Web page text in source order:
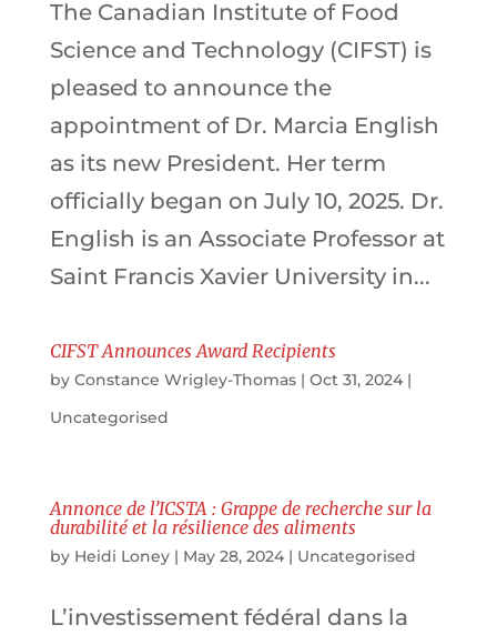
The Canadian Institute of Food
Science and Technology (CIFST) is
pleased to announce the
appointment of Dr. Marcia English
as its new President. Her term
officially began on July 10, 2025. Dr.
English is an Associate Professor at
Saint Francis Xavier University in...
CIFST Announces Award Recipients
by Constance Wrigley-Thomas| Oct 31, 2024|
Uncategorised
Annonce de l’ICSTA : Grappe de recherche sur la
durabilité et la résilience des aliments
by Heidi Loney| May 28, 2024| Uncategorised
L’investissement fédéral dans la